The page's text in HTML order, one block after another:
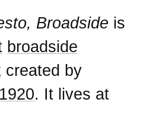
Broadside is
broadside
created by
1920. It lives at